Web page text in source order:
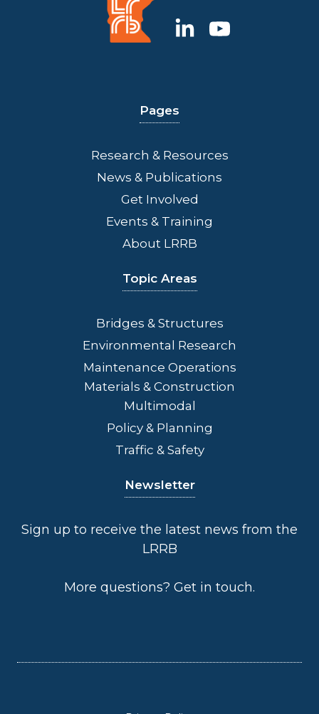
Pages
Research & Resources
News & Publications
Get Involved
Events & Training
About LRRB
Topic Areas
Bridges & Structures
Environmental Research
Maintenance Operations
Materials & Construction
Multimodal
Policy & Planning
Traffic & Safety
Newsletter
Sign up to receive the latest news from the
LRRB
More questions? Get in touch.